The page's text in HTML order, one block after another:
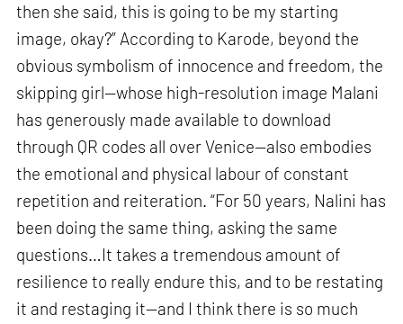
then she said, this is going to be my starting
image, okay?” According to Karode, beyond the
obvious symbolism of innocence and freedom, the
skipping girl—whose high-resolution image Malani
has generously made available to download
through QR codes all over Venice—also embodies
the emotional and physical labour of constant
repetition and reiteration. “For 50 years, Nalini has
been doing the same thing, asking the same
questions…It takes a tremendous amount of
resilience to really endure this, and to be restating
it and restaging it—and I think there is so much